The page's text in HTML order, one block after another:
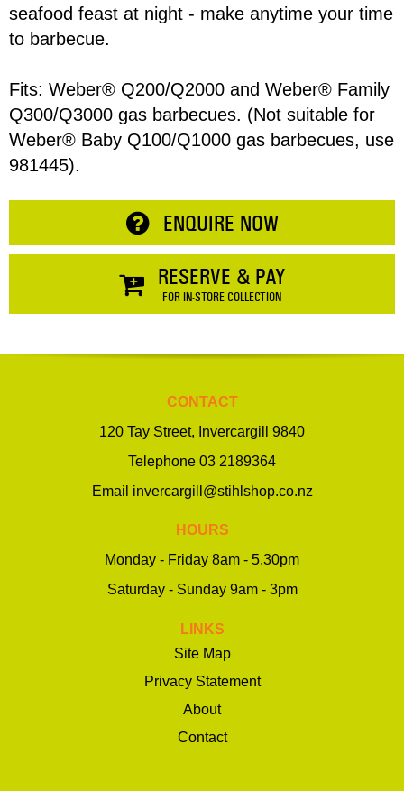
seafood feast at night - make anytime your time
to barbecue.
Fits: Weber® Q200/Q2000 and Weber® Family
Q300/Q3000 gas barbecues. (Not suitable for
Weber® Baby Q100/Q1000 gas barbecues, use
981445).
ENQUIRE NOW
RESERVE & PAY
FOR IN-STORE COLLECTION
Item
Total:
CONTINUE SHOPPING
Phone
CONTACT
120 Tay Street, Invercargill 9840
Telephone 03 2189364
Email invercargill@stihlshop.co.nz
HOURS
Monday - Friday 8am - 5.30pm
Saturday - Sunday 9am - 3pm
LINKS
Site Map
Privacy Statement
About
Contact